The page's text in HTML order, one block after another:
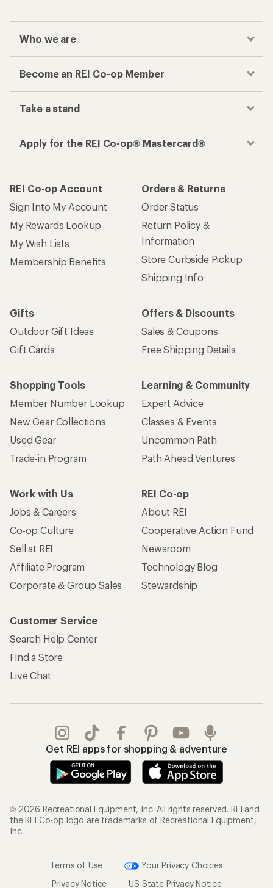
Who we are
Become an REI Co-op Member
Take a stand
Apply for the REI Co-op® Mastercard®
REI Co-op Account
Sign Into My Account
My Rewards Lookup
My Wish Lists
Membership Benefits
Orders & Returns
Order Status
Return Policy &
Information
Store Curbside Pickup
Shipping Info
Gifts
Outdoor Gift Ideas
Gift Cards
Offers & Discounts
Sales & Coupons
Free Shipping Details
Shopping Tools
Member Number Lookup
New Gear Collections
Used Gear
Trade-in Program
Learning & Community
Expert Advice
Classes & Events
Uncommon Path
Path Ahead Ventures
Work with Us
Jobs & Careers
Co-op Culture
Sell at REI
Affiliate Program
Corporate & Group Sales
REI Co-op
About REI
Cooperative Action Fund
Newsroom
Technology Blog
Stewardship
Customer Service
Search Help Center
Find a Store
Live Chat
Get REI apps for shopping & adventure
© 2026 Recreational Equipment, Inc. All rights reserved. REI and
the REI Co-op logo are trademarks of Recreational Equipment,
Inc.
Terms of Use
Your Privacy Choices
Privacy Notice
US State Privacy Notice